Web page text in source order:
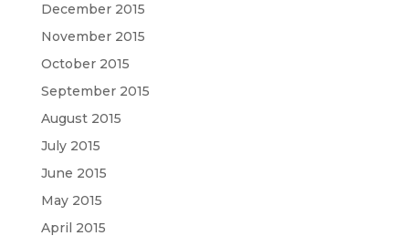
December 2015
November 2015
October 2015
September 2015
August 2015
July 2015
June 2015
May 2015
April 2015